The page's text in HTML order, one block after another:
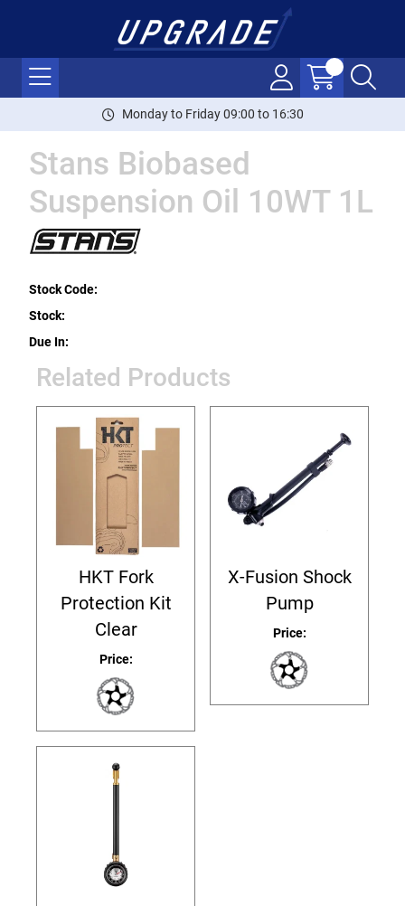
Monday to Friday 09:00 to 16:30
Stans Biobased
Suspension Oil 10WT 1L
Stock Code:
Stock:
Due In:
Related Products
HKT Fork
Protection Kit
Clear
Price:
X-Fusion Shock
Pump
Price: